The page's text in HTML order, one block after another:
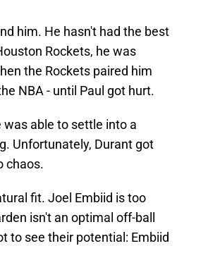
him. He hasn't had the best
Rockets, he was
the Rockets paired him
NBA - until Paul got hurt.
able to settle into a
Unfortunately, Durant got
chaos.
fit. Joel Embiid is too
isn't an optimal off-ball
to see their potential: Embiid